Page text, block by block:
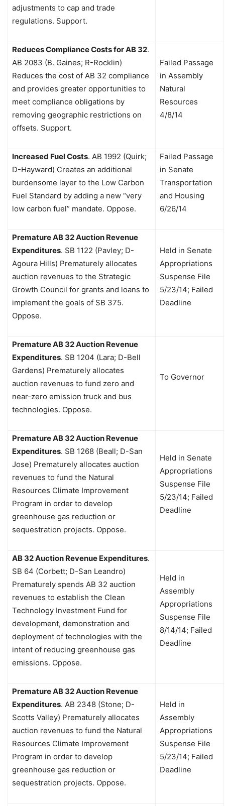
adjustments to cap and trade
regulations. Support.
Reduces Compliance Costs for AB 32.
AB 2083 (B. Gaines; R-Rocklin)
Reduces the cost of AB 32 compliance
and provides greater opportunities to
meet compliance obligations by
removing geographic restrictions on
offsets. Support.
Failed Passage
in Assembly
Natural
Resources
4/8/14
Increased Fuel Costs. AB 1992 (Quirk;
D-Hayward) Creates an additional
burdensome layer to the Low Carbon
Fuel Standard by adding a new “very
low carbon fuel” mandate. Oppose.
Failed Passage
in Senate
Transportation
and Housing
6/26/14
Premature AB 32 Auction Revenue
Expenditures. SB 1122 (Pavley; D-
Agoura Hills) Prematurely allocates
auction revenues to the Strategic
Growth Council for grants and loans to
implement the goals of SB 375.
Oppose.
Held in Senate
Appropriations
Suspense File
5/23/14; Failed
Deadline
Premature AB 32 Auction Revenue
Expenditures. SB 1204 (Lara; D-Bell
Gardens) Prematurely allocates
auction revenues to fund zero and
near-zero emission truck and bus
technologies. Oppose.
To Governor
Premature AB 32 Auction Revenue
Expenditures. SB 1268 (Beall; D-San
Jose) Prematurely allocates auction
revenues to fund the Natural
Resources Climate Improvement
Program in order to develop
greenhouse gas reduction or
sequestration projects. Oppose.
Held in Senate
Appropriations
Suspense File
5/23/14; Failed
Deadline
AB 32 Auction Revenue Expenditures.
SB 64 (Corbett; D-San Leandro)
Prematurely spends AB 32 auction
revenues to establish the Clean
Technology Investment Fund for
development, demonstration and
deployment of technologies with the
intent of reducing greenhouse gas
emissions. Oppose.
Held in
Assembly
Appropriations
Suspense File
8/14/14; Failed
Deadline
Premature AB 32 Auction Revenue
Expenditures. AB 2348 (Stone; D-
Scotts Valley) Prematurely allocates
auction revenues to fund the Natural
Resources Climate Improvement
Program in order to develop
greenhouse gas reduction or
sequestration projects. Oppose.
Held in
Assembly
Appropriations
Suspense File
5/23/14; Failed
Deadline